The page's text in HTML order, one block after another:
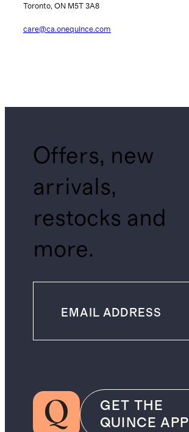
Toronto, ON M5T 3A8
care@ca.onequince.com
Offers, new
arrivals,
restocks and
more.
GET THE
QUINCE APP